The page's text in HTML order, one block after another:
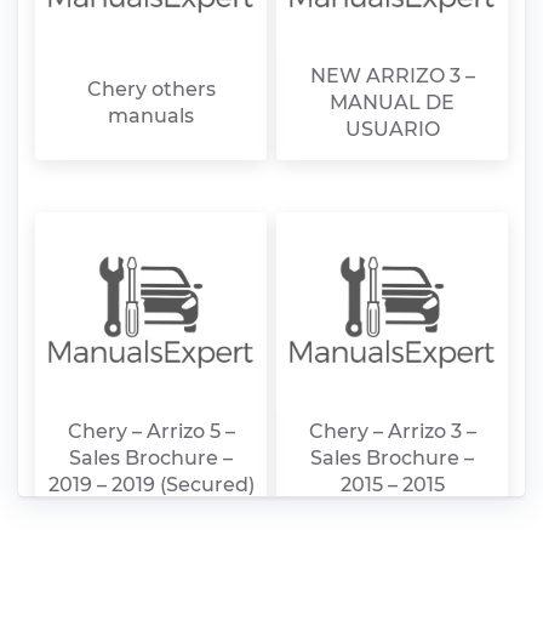
Chery others
manuals
NEW ARRIZO 3 –
MANUAL DE
USUARIO
Chery – Arrizo 5 –
Sales Brochure –
2019 – 2019 (Secured)
Chery – Arrizo 3 –
Sales Brochure –
2015 – 2015